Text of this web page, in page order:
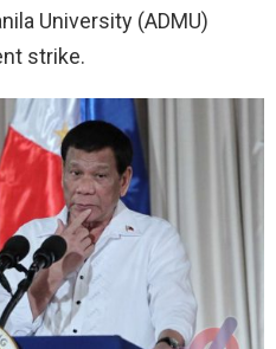
University (ADMU)
strike.